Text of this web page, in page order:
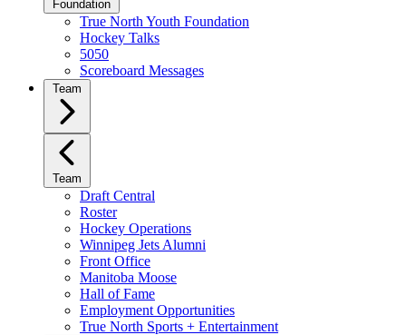
Foundation
True North Youth Foundation
Hockey Talks
5050
Scoreboard Messages
Team
Team
Draft Central
Roster
Hockey Operations
Winnipeg Jets Alumni
Front Office
Manitoba Moose
Hall of Fame
Employment Opportunities
True North Sports + Entertainment